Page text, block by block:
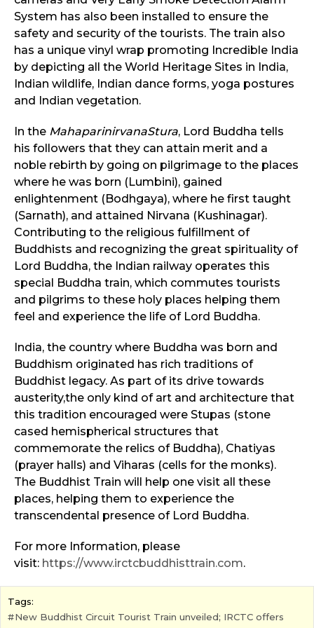
System has also been installed to ensure the
safety and security of the tourists. The train also
has a unique vinyl wrap promoting Incredible India
by depicting all the World Heritage Sites in India,
Indian wildlife, Indian dance forms, yoga postures
and Indian vegetation.
In the MahaparinirvanaStura, Lord Buddha tells
his followers that they can attain merit and a
noble rebirth by going on pilgrimage to the places
where he was born (Lumbini), gained
enlightenment (Bodhgaya), where he first taught
(Sarnath), and attained Nirvana (Kushinagar).
Contributing to the religious fulfillment of
Buddhists and recognizing the great spirituality of
Lord Buddha, the Indian railway operates this
special Buddha train, which commutes tourists
and pilgrims to these holy places helping them
feel and experience the life of Lord Buddha.
India, the country where Buddha was born and
Buddhism originated has rich traditions of
Buddhist legacy. As part of its drive towards
austerity,the only kind of art and architecture that
this tradition encouraged were Stupas (stone
cased hemispherical structures that
commemorate the relics of Buddha), Chatiyas
(prayer halls) and Viharas (cells for the monks).
The Buddhist Train will help one visit all these
places, helping them to experience the
transcendental presence of Lord Buddha.
For more Information, please
visit: https://www.irctcbuddhisttrain.com.
Tags:
New Buddhist Circuit Tourist Train unveiled; IRCTC offers